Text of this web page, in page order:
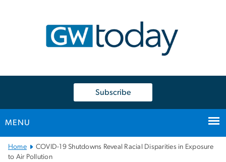
Subscribe
MENU
Main
Bootstrap
Home
COVID-19 Shutdowns Reveal Racial Disparities in Exposure
to Air Pollution